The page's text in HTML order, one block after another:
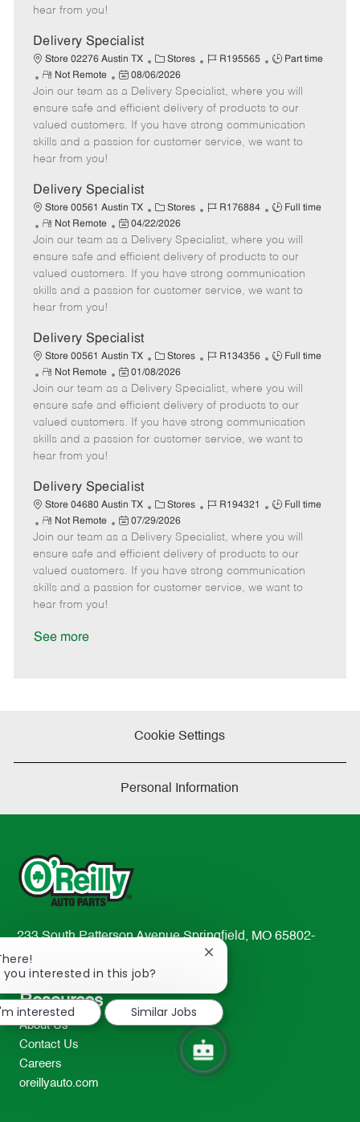
e
a
t
e
hear from you!
Delivery Specialist
Store 02276 Austin TX
C
a
t
e
g
o
Stores
J
b
I
d
R195565
J
b
T
y
p
Part time
R
e
m
o
t
e
Not Remote
P
o
s
t
e
a
t
e
08/06/2026
Join our team as a Delivery Specialist, where you will
ensure safe and efficient delivery of products to our
valued customers. If you have strong communication
skills and a passion for customer service, we want to
hear from you!
Delivery Specialist
Store 00561 Austin TX
C
a
t
e
g
o
Stores
J
b
I
d
R176884
J
b
T
y
p
Full time
R
e
m
o
t
e
Not Remote
P
o
s
t
e
a
t
e
04/22/2026
Join our team as a Delivery Specialist, where you will
ensure safe and efficient delivery of products to our
valued customers. If you have strong communication
skills and a passion for customer service, we want to
hear from you!
Delivery Specialist
Store 00561 Austin TX
C
a
t
e
g
o
Stores
J
b
I
d
R134356
J
b
T
y
p
Full time
R
e
m
o
t
e
Not Remote
P
o
s
t
e
a
t
e
01/08/2026
Join our team as a Delivery Specialist, where you will
ensure safe and efficient delivery of products to our
valued customers. If you have strong communication
skills and a passion for customer service, we want to
hear from you!
Delivery Specialist
Store 04680 Austin TX
C
a
t
e
g
o
Stores
J
b
I
d
R194321
J
b
T
y
p
Full time
R
e
m
o
t
e
Not Remote
P
o
s
t
e
07/29/2026
Join our team as a Delivery Specialist, where you will
ensure safe and efficient delivery of products to our
valued customers. If you have strong communication
skills and a passion for customer service, we want to
hear from you!
See more
Cookie Settings
Personal Information
233 South Patterson Avenue Springfield, MO 65802-
2298
TEL: 417-862-2674
Resources
About Us
Contact Us
Careers
oreillyauto.com
you interested in this job?
Close
notification
interested
Similar Jobs